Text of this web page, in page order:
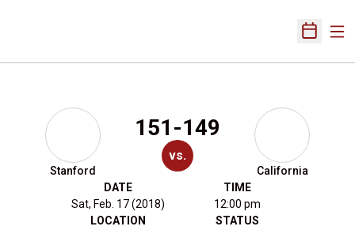
Open
Stanford
151-149
vs.
California
DATE
Sat, Feb. 17 (2018)
TIME
12:00 pm
LOCATION
STATUS